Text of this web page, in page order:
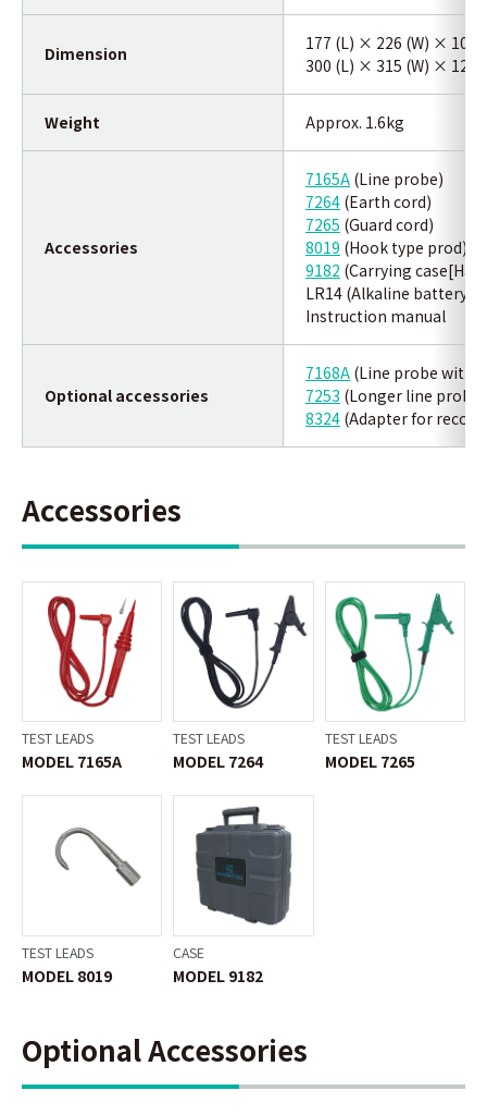
Dimension
177 (L) × 226 (W) × 100
300 (L) × 315 (W) × 125
Weight Approx. 1.6kg
Accessories
7165A (Line probe)
7264 (Earth cord)
7265 (Guard cord)
8019 (Hook type prod)
9182 (Carrying
LR14 (Alkaline battery
Instruction manual
Optional accessories
7168A (Line probe with
7253 (Longer line
8324 (Adapter for
Accessories
TEST LEADS
MODEL 7165A
TEST LEADS
MODEL 7264
TEST LEADS
MODEL 7265
TEST LEADS
MODEL 8019
CASE
MODEL 9182
Optional Accessories